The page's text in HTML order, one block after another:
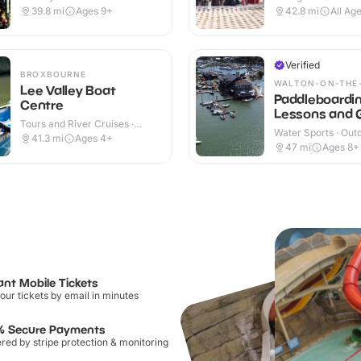
Outdoor
39.8 mi Ages 9+
BROXBOURNE
Lee Valley Boat
Centre
Tours and River Cruises ·
Outdoor
41.3 mi Ages 4+
Outdoor
42.8 mi All
Verified
WALTON-ON-
Lessons and
SUP sessions
Water Sports ·
47 mi Ages 8+
Mobile Tickets
tickets by email in minutes
Secure Payments
by stripe protection & monitoring